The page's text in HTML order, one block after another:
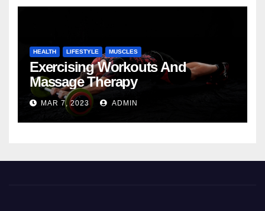
HEALTH LIFESTYLE MUSCLES
Exercising Workouts And
Massage Therapy
MAR 7, 2023 ADMIN